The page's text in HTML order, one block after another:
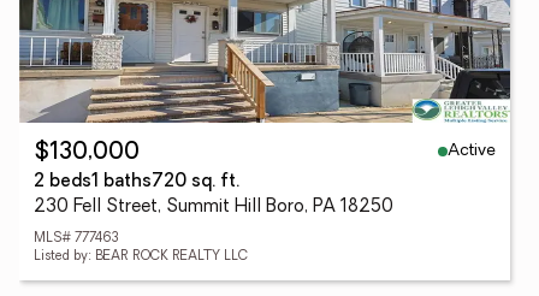
$130,000
Active
2 beds1 baths720 sq. ft.
230 Fell Street, Summit Hill Boro, PA 18250
MLS# 777463
Listed by: BEAR ROCK REALTY LLC